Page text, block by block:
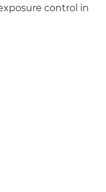
control in